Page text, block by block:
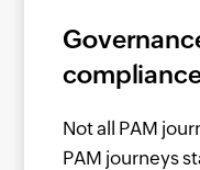
Not all PAM
PAM journeys